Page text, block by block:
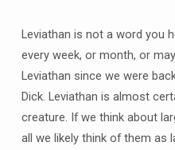
Leviathan is not a word you
every week, or month, or
Leviathan since we were
Dick. Leviathan is almost
creature. If we think about
all we likely think of them as